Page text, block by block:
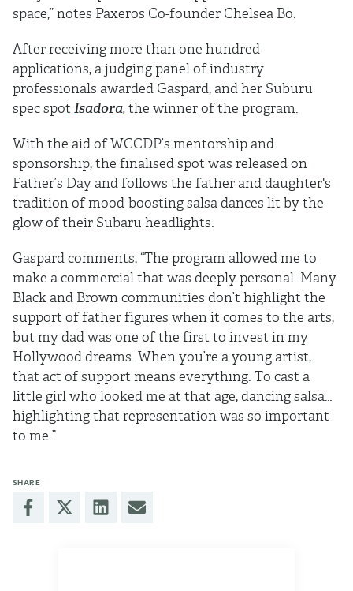
space,” notes Paxeros Co-founder Chelsea Bo.
After receiving more than one hundred
applications, a judging panel of industry
professionals awarded Gaspard, and her Suburu
spec spot Isadora, the winner of the program.
With the aid of WCCDP’s mentorship and
sponsorship, the finalised spot was released on
Father’s Day and follows the father and daughter's
tradition of mood-boosting salsa dances lit by the
glow of their Subaru headlights.
Gaspard comments, “The program allowed me to
make a commercial that was deeply personal. Many
Black and Brown communities don’t highlight the
support of father figures when it comes to the arts,
but my dad was one of the first to invest in my
Hollywood dreams. When you’re a young artist,
that act of support means everything. To cast a
little girl who looked me at that age, dancing salsa…
highlighting that representation was so important
to me.”
SHARE